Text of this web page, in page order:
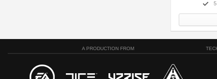
A PRODUCTION FROM